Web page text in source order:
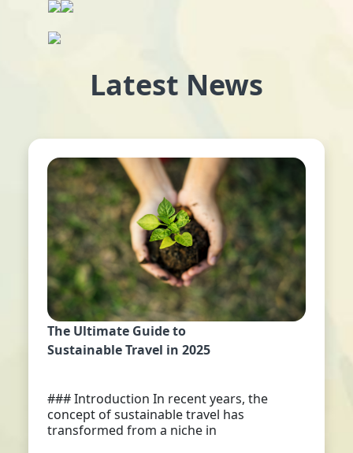
Latest News
The Ultimate Guide to
Sustainable Travel in 2025
### Introduction In recent years, the
concept of sustainable travel has
transformed from a niche in